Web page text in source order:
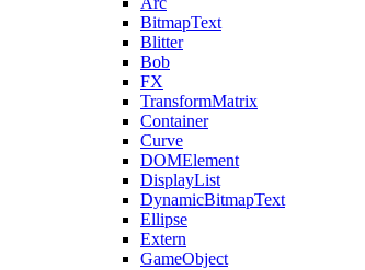
BitmapText
Blitter
Bob
FX
TransformMatrix
Container
Curve
DOMElement
DisplayList
DynamicBitmapText
Ellipse
Extern
GameObject